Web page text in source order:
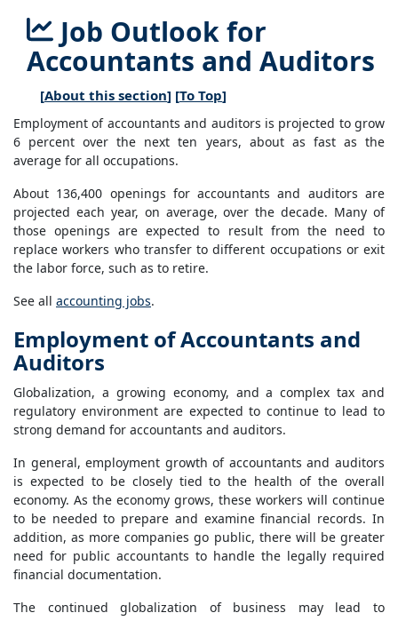
Job Outlook for
Accountants and Auditors
[About this section] [To Top]
Employment of accountants and auditors is projected to grow
6 percent over the next ten years, about as fast as the
average for all occupations.
About 136,400 openings for accountants and auditors are
projected each year, on average, over the decade. Many of
those openings are expected to result from the need to
replace workers who transfer to different occupations or exit
the labor force, such as to retire.
See all accounting jobs.
Employment of Accountants and
Auditors
Globalization, a growing economy, and a complex tax and
regulatory environment are expected to continue to lead to
strong demand for accountants and auditors.
In general, employment growth of accountants and auditors
is expected to be closely tied to the health of the overall
economy. As the economy grows, these workers will continue
to be needed to prepare and examine financial records. In
addition, as more companies go public, there will be greater
need for public accountants to handle the legally required
financial documentation.
The continued globalization of business may lead to